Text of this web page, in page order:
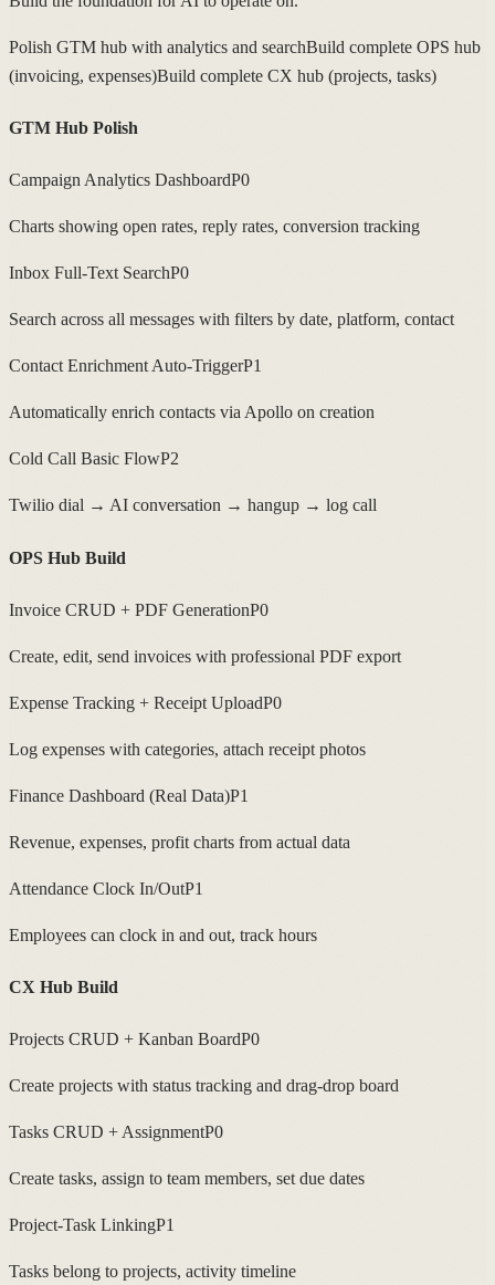
Polish GTM hub with analytics and searchBuild complete OPS hub
(invoicing, expenses)Build complete CX hub (projects, tasks)
GTM Hub Polish
Campaign Analytics DashboardP0
Charts showing open rates, reply rates, conversion tracking
Inbox Full-Text SearchP0
Search across all messages with filters by date, platform, contact
Contact Enrichment Auto-TriggerP1
Automatically enrich contacts via Apollo on creation
Cold Call Basic FlowP2
Twilio dial → AI conversation → hangup → log call
OPS Hub Build
Invoice CRUD + PDF GenerationP0
Create, edit, send invoices with professional PDF export
Expense Tracking + Receipt UploadP0
Log expenses with categories, attach receipt photos
Finance Dashboard (Real Data)P1
Revenue, expenses, profit charts from actual data
Attendance Clock In/OutP1
Employees can clock in and out, track hours
CX Hub Build
Projects CRUD + Kanban BoardP0
Create projects with status tracking and drag-drop board
Tasks CRUD + AssignmentP0
Create tasks, assign to team members, set due dates
Project-Task LinkingP1
Tasks belong to projects, activity timeline